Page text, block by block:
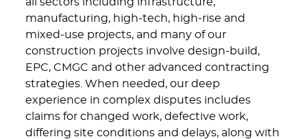
manufacturing, high-tech, high-rise and
mixed-use projects, and many of our
construction projects involve design-build,
EPC, CMGC and other advanced contracting
strategies. When needed, our deep
experience in complex disputes includes
claims for changed work, defective work,
differing site conditions and delays, along with